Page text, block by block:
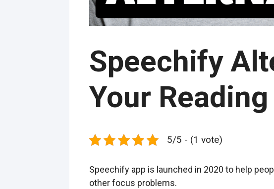
Speechify
Your
5/5 - (1 vote)
Speechify app is launched in 2020 to help
other focus problems.